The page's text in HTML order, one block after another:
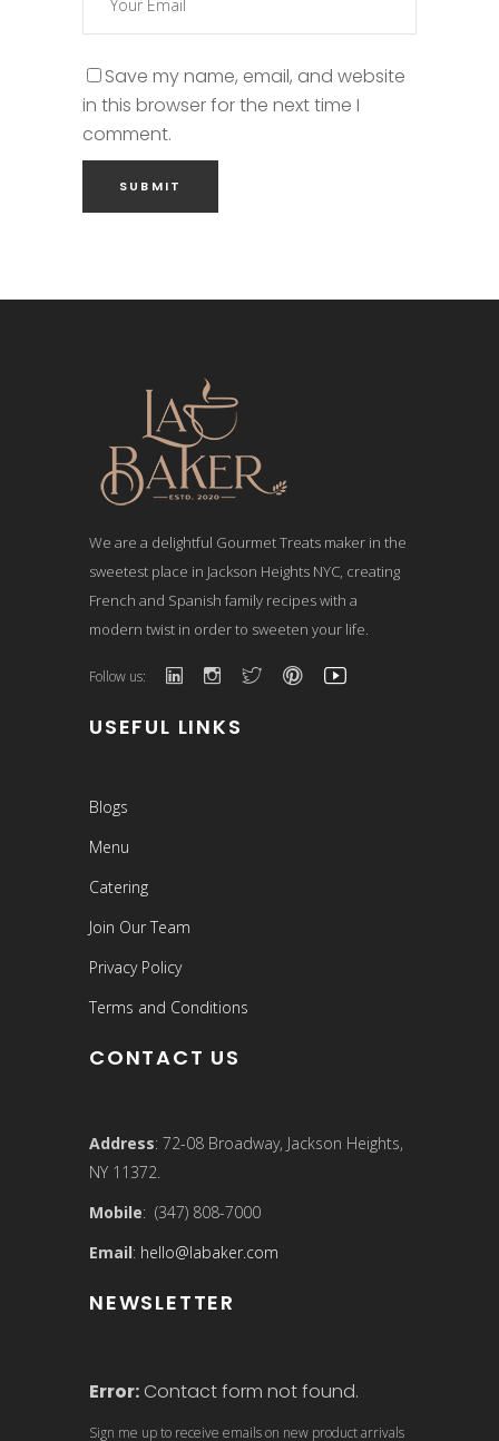
Save my name, email, and website
in this browser for the next time I
comment.
We are a delightful Gourmet Treats maker in the
sweetest place in Jackson Heights NYC, creating
French and Spanish family recipes with a
modern twist in order to sweeten your life.
Follow us:
USEFUL LINKS
Blogs
Menu
Catering
Join Our Team
Privacy Policy
Terms and Conditions
CONTACT US
Address: 72-08 Broadway, Jackson Heights,
NY 11372.
Mobile: (347) 808-7000
Email: hello@labaker.com
NEWSLETTER
Error: Contact form not found.
Sign me up to receive emails on new product arrivals